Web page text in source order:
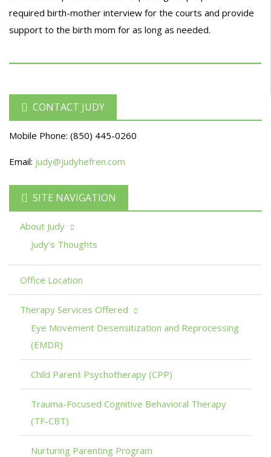
required birth-mother interview for the courts and provide
support to the birth mom for as long as needed.
CONTACT JUDY
Mobile Phone: (850) 445-0260
Email: judy@judyhefren.com
SITE NAVIGATION
About Judy
Judy’s Thoughts
Office Location
Therapy Services Offered
Eye Movement Desensitization and Reprocessing
(EMDR)
Child Parent Psychotherapy (CPP)
Trauma-Focused Cognitive Behavioral Therapy
(TF-CBT)
Nurturing Parenting Program